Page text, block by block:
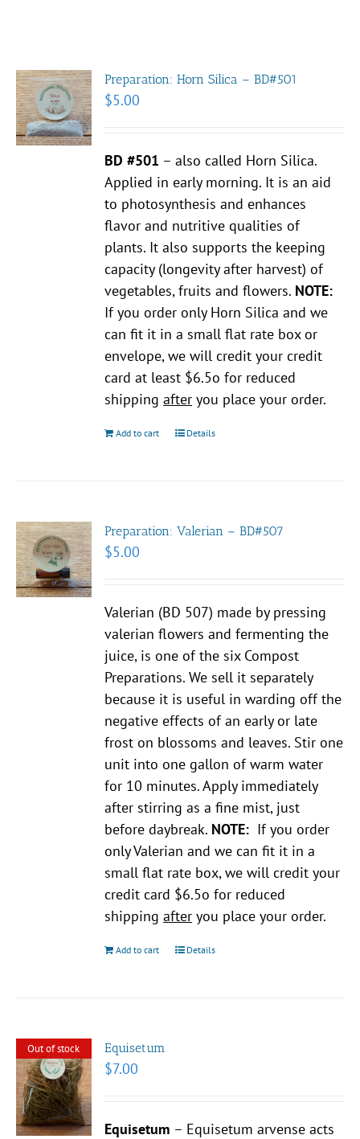
Preparation: Horn Silica – BD#501
$5.00
BD #501 – also called Horn Silica.
Applied in early morning. It is an aid
to photosynthesis and enhances
flavor and nutritive qualities of
plants. It also supports the keeping
capacity (longevity after harvest) of
vegetables, fruits and flowers. NOTE:
If you order only Horn Silica and we
can fit it in a small flat rate box or
envelope, we will credit your credit
card at least $6.5o for reduced
shippingafter you place your order.
Add to cart Details
Preparation: Valerian – BD#507
$5.00
Valerian (BD 507) made by pressing
valerian flowers and fermenting the
juice, is one of the six Compost
Preparations. We sell it separately
because it is useful in warding off the
negative effects of an early or late
frost on blossoms and leaves. Stir one
unit into one gallon of warm water
for 10 minutes. Apply immediately
after stirring as a fine mist, just
before daybreak. NOTE: If you order
only Valerian and we can fit it in a
small flat rate box, we will credit your
credit card $6.5o for reduced
shippingafter you place your order.
Add to cart Details
Out of stock Equisetum
$7.00
Equisetum – Equisetum arvense acts